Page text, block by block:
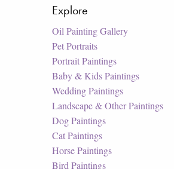
Explore
Oil Painting Gallery
Pet Portraits
Portrait Paintings
Baby & Kids Paintings
Wedding Paintings
Landscape & Other Paintings
Dog Paintings
Cat Paintings
Horse Paintings
Bird Paintings